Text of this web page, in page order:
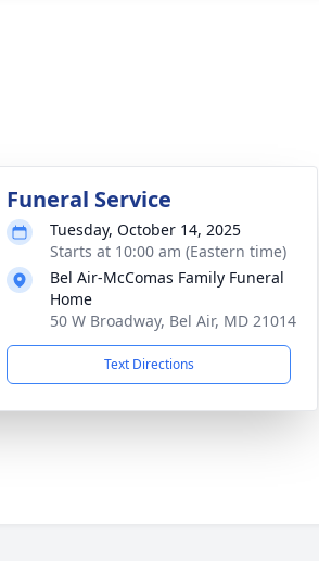
Funeral Service
Tuesday, October 14, 2025
Starts at 10:00 am (Eastern time)
Bel Air-McComas Family Funeral
Home
50 W Broadway, Bel Air, MD 21014
Text Directions